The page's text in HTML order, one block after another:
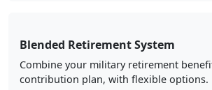
Blended Retirement System
Combine your military retirement
contribution plan, with flexible options.